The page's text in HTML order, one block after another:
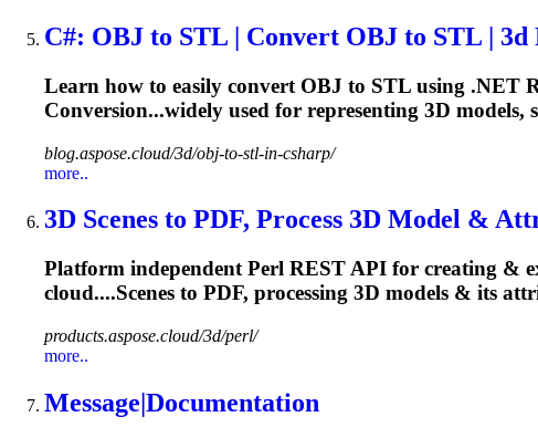
C#: OBJ to STL | Convert OBJ to STL | 3d
Learn how to easily convert OBJ to STL using .NET
Conversion...widely used for representing 3D models,
blog.aspose.cloud/3d/obj-to-stl-in-csharp/
more..
3D Scenes to PDF, Process 3D Model &
Platform independent Perl REST API for creating &
cloud....Scenes to PDF, processing 3D models & its
products.aspose.cloud/3d/perl/
more..
Message|Documentation